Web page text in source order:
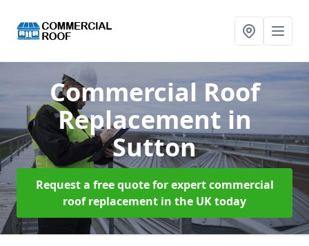
Commercial Roof
Replacement in
Sutton
Request a free quote for expert commercial
roof replacement in the UK today